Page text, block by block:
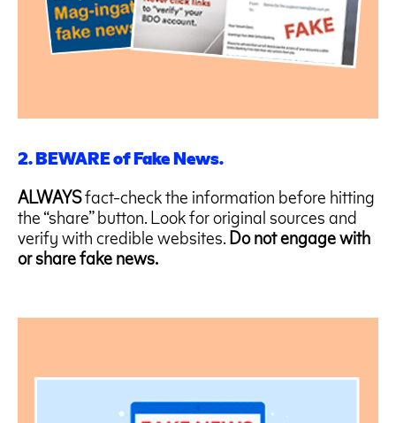
2. BEWARE of Fake News.
ALWAYSfact-check the information before hitting
the “share” button. Look for original sources and
verify with credible websites. Do not engage with
or share fake news.